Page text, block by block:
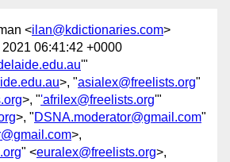
<ilan@kdictionaries.com>
06:41:42 +0000
'"
>, "asialex@freelists.org"
>, "'afrilex@freelists.org'"
>, "DSNA.moderator@gmail.com"
>,
" <euralex@freelists.org>,